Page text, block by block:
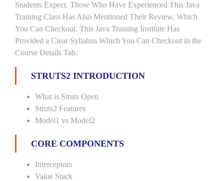
Students Expect. Those Who Have Experienced This Java
Training Class Has Also Mentioned Their Review, Which
You Can Checkout. This Java Training Institute Has
Provided a Clear Syllabus Which You Can Checkout in the
Course Details Tab.
STRUTS2 INTRODUCTION
What is Struts Open
Struts2 Features
Model1 vs Model2
CORE COMPONENTS
Interceptors
Value Stack